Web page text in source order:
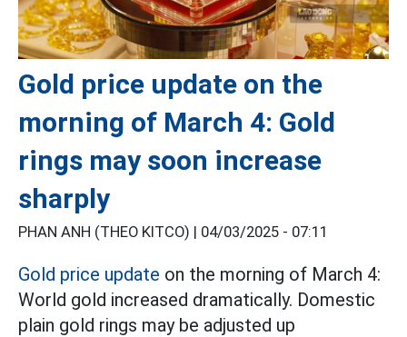
Gold price update on the
morning of March 4: Gold
rings may soon increase
sharply
PHAN ANH (THEO KITCO) | 04/03/2025 - 07:11
Gold price update on the morning of March 4:
World gold increased dramatically. Domestic
plain gold rings may be adjusted up